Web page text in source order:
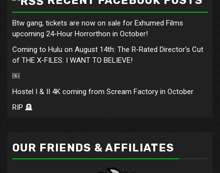
Btw gang, tickets are now on sale for Exhumed Films
upcoming 24-Hour Horrorthon in October!
Coming to Hulu on August 14th: The R-Rated Director's Cut
of THE X-FILES: I WANT TO BELIEVE!
￼
Hostel I & II 4K coming from Scream Factory in October
RIP 🪦
OUR FRIENDS & AFFILIATES